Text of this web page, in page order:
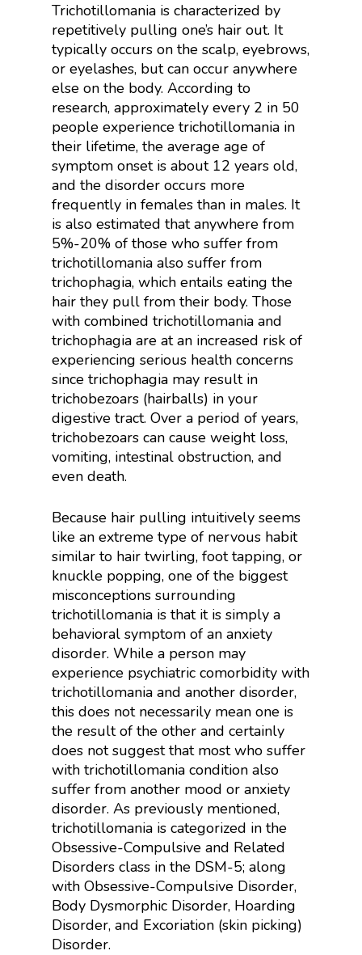
Trichotillomania is characterized by
repetitively pulling one’s hair out. It
typically occurs on the scalp, eyebrows,
or eyelashes, but can occur anywhere
else on the body. According to
research, approximately every 2 in 50
people experience trichotillomania in
their lifetime, the average age of
symptom onset is about 12 years old,
and the disorder occurs more
frequently in females than in males. It
is also estimated that anywhere from
5%-20% of those who suffer from
trichotillomania also suffer from
trichophagia, which entails eating the
hair they pull from their body. Those
with combined trichotillomania and
trichophagia are at an increased risk of
experiencing serious health concerns
since trichophagia may result in
trichobezoars (hairballs) in your
digestive tract. Over a period of years,
trichobezoars can cause weight loss,
vomiting, intestinal obstruction, and
even death.
Because hair pulling intuitively seems
like an extreme type of nervous habit
similar to hair twirling, foot tapping, or
knuckle popping, one of the biggest
misconceptions surrounding
trichotillomania is that it is simply a
behavioral symptom of an anxiety
disorder. While a person may
experience psychiatric comorbidity with
trichotillomania and another disorder,
this does not necessarily mean one is
the result of the other and certainly
does not suggest that most who suffer
with trichotillomania condition also
suffer from another mood or anxiety
disorder. As previously mentioned,
trichotillomania is categorized in the
Obsessive-Compulsive and Related
Disorders class in the DSM-5; along
with Obsessive-Compulsive Disorder,
Body Dysmorphic Disorder, Hoarding
Disorder, and Excoriation (skin picking)
Disorder.